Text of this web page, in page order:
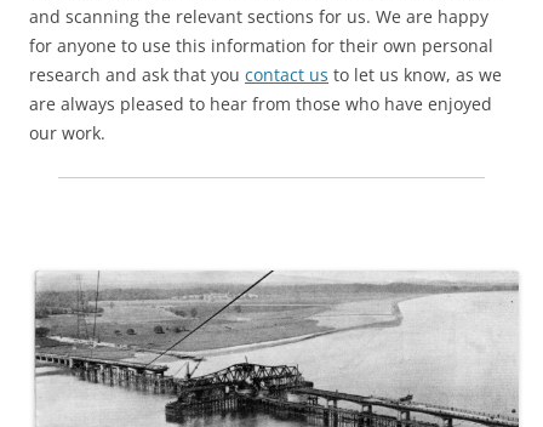
and scanning the relevant sections for us. We are happy
for anyone to use this information for their own personal
research and ask that you contact us to let us know, as we
are always pleased to hear from those who have enjoyed
our work.